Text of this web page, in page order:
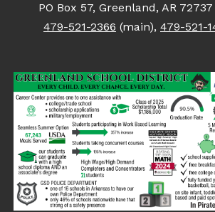
PO Box 57, Greenland, AR
479-521-2366 (main), 479-521-